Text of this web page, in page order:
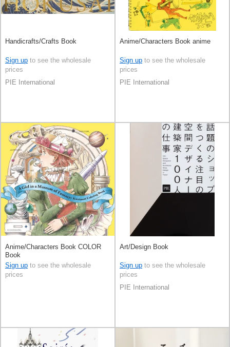
Handicrafts/Crafts Book
Sign up to see the wholesale
prices
PIE International
Anime/Characters Book anime
Sign up to see the wholesale
prices
PIE International
Anime/Characters Book COLOR
Book
Sign up to see the wholesale
prices
Art/Design Book
Sign up to see the wholesale
prices
PIE International